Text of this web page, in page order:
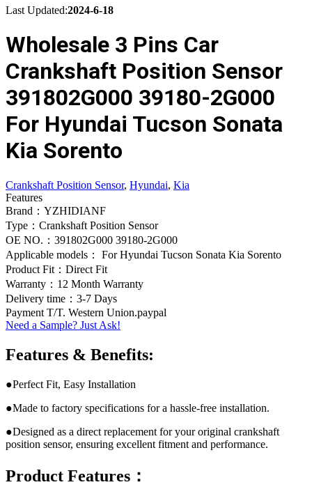
Last Updated:2024-6-18
Wholesale 3 Pins Car
Crankshaft Position Sensor
391802G000 39180-2G000
For Hyundai Tucson Sonata
Kia Sorento
Crankshaft Position Sensor, Hyundai, Kia
Features
Brand：YZHIDIANF
Type：Crankshaft Position Sensor
OE NO.：391802G000 39180-2G000
Applicable models： For Hyundai Tucson Sonata Kia Sorento
Product Fit：Direct Fit
Warranty：12 Month Warranty
Delivery time：3-7 Days
Payment T/T. Western Union.paypal
Need a Sample? Just Ask!
Features & Benefits:
●Perfect Fit, Easy Installation
●Made to factory specifications for a hassle-free installation.
●Designed as a direct replacement for your original crankshaft
position sensor, ensuring excellent fitment and performance.
Product Features：